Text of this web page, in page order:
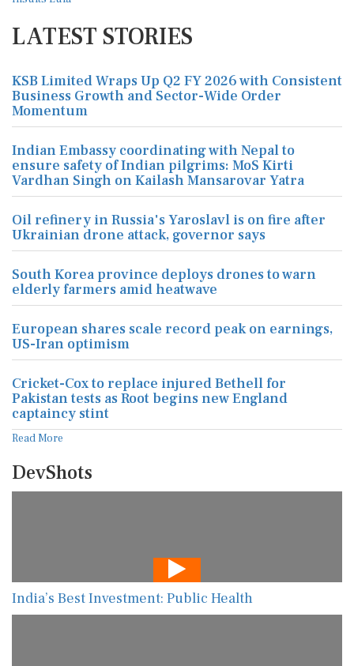
LATEST STORIES
KSB Limited Wraps Up Q2 FY 2026 with Consistent
Business Growth and Sector-Wide Order
Momentum
Indian Embassy coordinating with Nepal to
ensure safety of Indian pilgrims: MoS Kirti
Vardhan Singh on Kailash Mansarovar Yatra
Oil refinery in Russia's Yaroslavl is on fire after
Ukrainian drone attack, governor says
South Korea province deploys drones to warn
elderly farmers amid heatwave
European shares scale record peak on earnings,
US-Iran optimism
Cricket-Cox to replace injured Bethell for
Pakistan tests as Root begins new England
captaincy stint
Read More
DevShots
India’s Best Investment: Public Health